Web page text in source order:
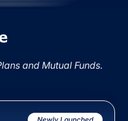
and Mutual Funds.